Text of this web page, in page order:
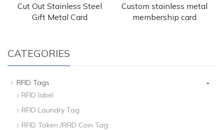
Cut Out Stainless Steel
Gift Metal Card
Custom stainless metal
membership card
CATEGORIES
RFID Tags -
RFID label
RFID Laundry Tag
RFID Token /RFID Coin Tag